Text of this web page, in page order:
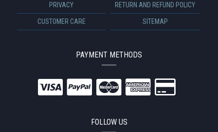
PRIVACY RETURN AND REFUND POLICY
CUSTOMER CARE SITEMAP
PAYMENT METHODS
FOLLOW US